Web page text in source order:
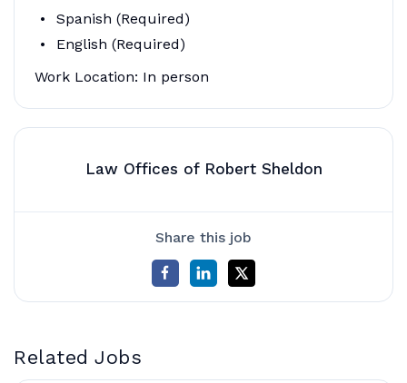
Spanish (Required)
English (Required)
Work Location: In person
Law Offices of Robert Sheldon
Share this job
Related Jobs